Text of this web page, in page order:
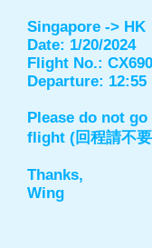
Singapore -> HK
Date: 1/20/2024
Flight No.: CX690
Departure: 12:55
Please do not
flight (回程請不
Thanks,
Wing